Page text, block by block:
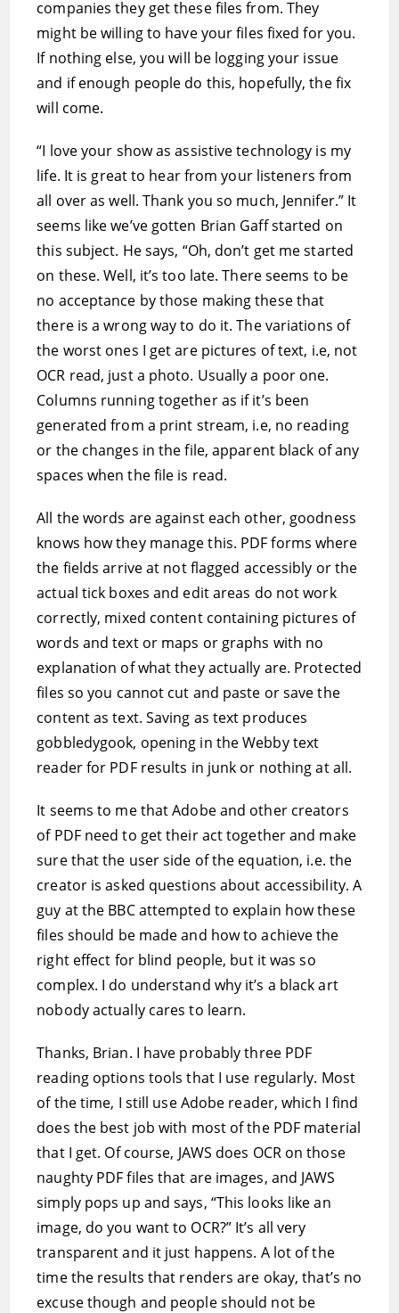
companies they get these files from. They
might be willing to have your files fixed for you.
If nothing else, you will be logging your issue
and if enough people do this, hopefully, the fix
will come.
“I love your show as assistive technology is my
life. It is great to hear from your listeners from
all over as well. Thank you so much, Jennifer.” It
seems like we’ve gotten Brian Gaff started on
this subject. He says, “Oh, don’t get me started
on these. Well, it’s too late. There seems to be
no acceptance by those making these that
there is a wrong way to do it. The variations of
the worst ones I get are pictures of text, i.e, not
OCR read, just a photo. Usually a poor one.
Columns running together as if it’s been
generated from a print stream, i.e, no reading
or the changes in the file, apparent black of any
spaces when the file is read.
All the words are against each other, goodness
knows how they manage this. PDF forms where
the fields arrive at not flagged accessibly or the
actual tick boxes and edit areas do not work
correctly, mixed content containing pictures of
words and text or maps or graphs with no
explanation of what they actually are. Protected
files so you cannot cut and paste or save the
content as text. Saving as text produces
gobbledygook, opening in the Webby text
reader for PDF results in junk or nothing at all.
It seems to me that Adobe and other creators
of PDF need to get their act together and make
sure that the user side of the equation, i.e. the
creator is asked questions about accessibility. A
guy at the BBC attempted to explain how these
files should be made and how to achieve the
right effect for blind people, but it was so
complex. I do understand why it’s a black art
nobody actually cares to learn.
Thanks, Brian. I have probably three PDF
reading options tools that I use regularly. Most
of the time, I still use Adobe reader, which I find
does the best job with most of the PDF material
that I get. Of course, JAWS does OCR on those
naughty PDF files that are images, and JAWS
simply pops up and says, “This looks like an
image, do you want to OCR?” It’s all very
transparent and it just happens. A lot of the
time the results that renders are okay, that’s no
excuse though and people should not be